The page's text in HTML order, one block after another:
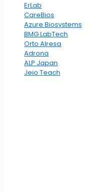
ErLab
CareBios
Azure Biosystems
BMG LabTech
Orto Alresa
Adrona
ALP Japan
Jeio Teach